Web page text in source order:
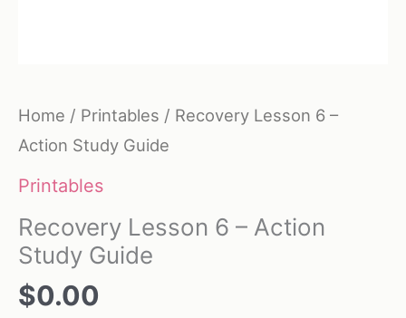
Home / Printables / Recovery Lesson 6 –
Action Study Guide
Printables
Recovery Lesson 6 – Action
Study Guide
$0.00